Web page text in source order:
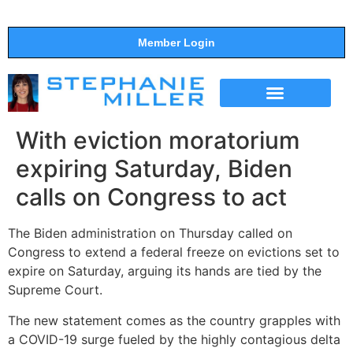
Member Login
With eviction moratorium
expiring Saturday, Biden
calls on Congress to act
The Biden administration on Thursday called on
Congress to extend a federal freeze on evictions set to
expire on Saturday, arguing its hands are tied by the
Supreme Court.
The new statement comes as the country grapples with
a COVID-19 surge fueled by the highly contagious delta